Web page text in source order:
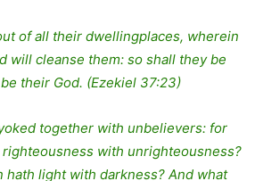
of all their dwellingplaces, wherein
will cleanse them: so shall they be
their God. (Ezekiel 37:23)
together with unbelievers: for
with unrighteousness?
hath light with darkness? And what